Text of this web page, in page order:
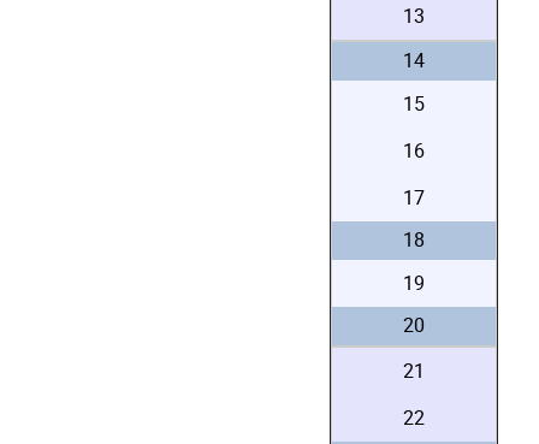
13
14
15
16
17
18
19
20
21
22